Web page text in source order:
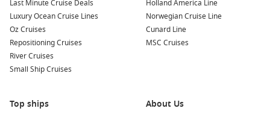
Last Minute Cruise Deals
Luxury Ocean Cruise Lines
Oz Cruises
Repositioning Cruises
River Cruises
Small Ship Cruises
Holland America Line
Norwegian Cruise Line
Cunard Line
MSC Cruises
Top ships
About Us